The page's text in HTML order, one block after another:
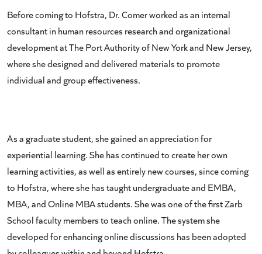
Before coming to Hofstra, Dr. Comer worked as an internal
consultant in human resources research and organizational
development at The Port Authority of New York and New Jersey,
where she designed and delivered materials to promote
individual and group effectiveness.
As a graduate student, she gained an appreciation for
experiential learning. She has continued to create her own
learning activities, as well as entirely new courses, since coming
to Hofstra, where she has taught undergraduate and EMBA,
MBA, and Online MBA students. She was one of the first Zarb
School faculty members to teach online. The system she
developed for enhancing online discussions has been adopted